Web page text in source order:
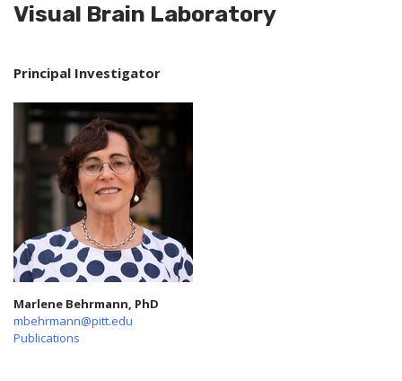
Visual Brain Laboratory
Principal Investigator
Marlene Behrmann, PhD
mbehrmann@pitt.edu
Publications